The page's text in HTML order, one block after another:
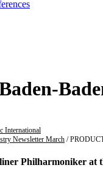
International
Newsletter March /
Philharmoniker at